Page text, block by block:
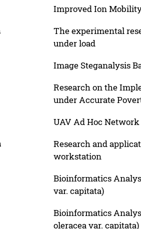
Improved Ion
The experimental
under load
Image Steganalysis
Research on the
under Accurate
UAV Ad Hoc
Research and
workstation
Bioinformatics
var. capitata)
Bioinformatics
oleracea var. capitata)